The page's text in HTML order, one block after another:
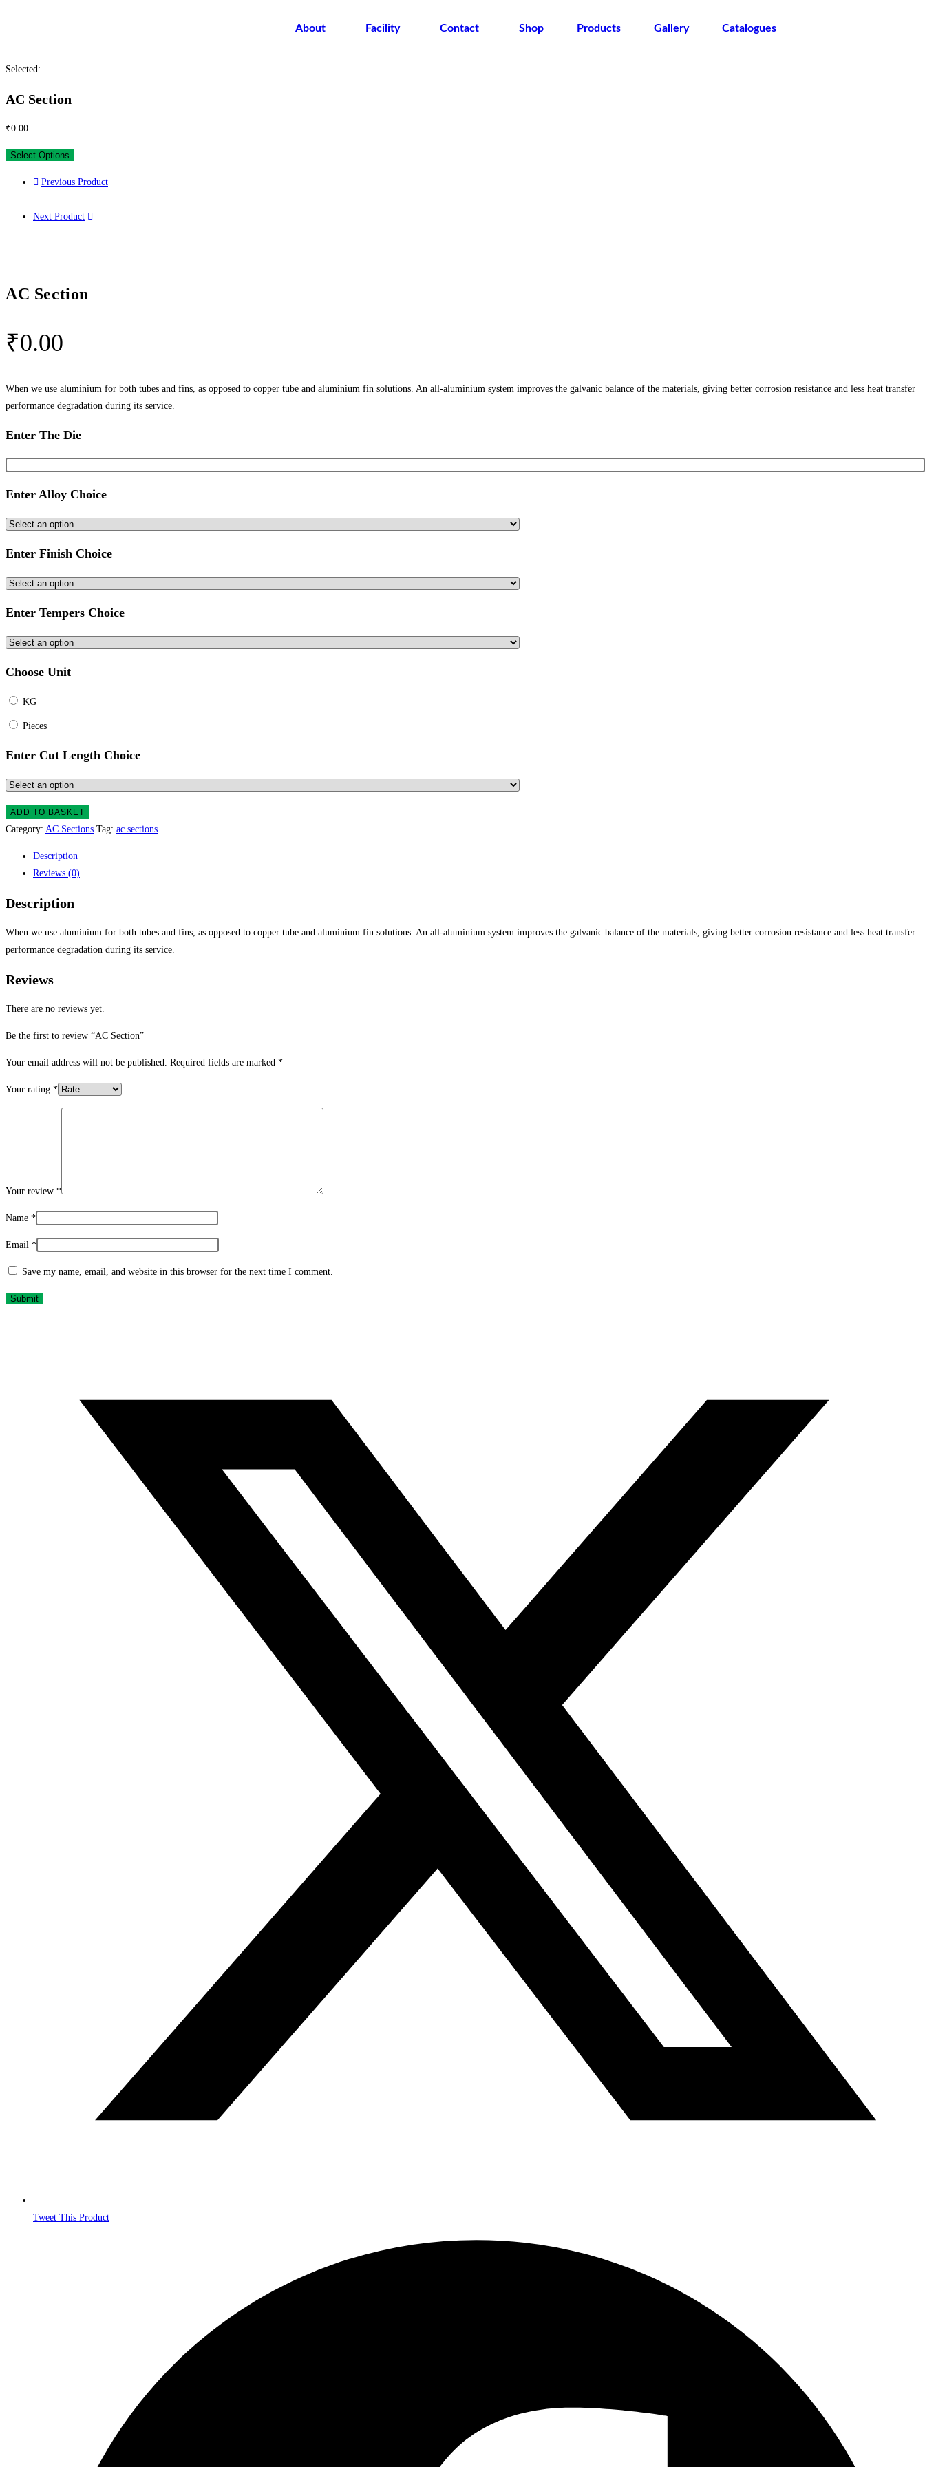
About Facility Contact Shop Products Gallery Catalogues
Selected:
AC Section
₹0.00
Select Options
Previous Product
Next Product
AC Section
₹0.00
When we use aluminium for both tubes and fins, as opposed to copper tube and aluminium fin solutions. An all-aluminium system improves the galvanic balance of the materials, giving better corrosion resistance and less heat transfer
performance degradation during its service.
Enter The Die
Enter Alloy Choice
Enter Finish Choice
Enter Tempers Choice
Choose Unit
KG
Pieces
Enter Cut Length Choice
ADD TO BASKET
Category: AC Sections Tag: ac sections
Description
Reviews (0)
Description
When we use aluminium for both tubes and fins, as opposed to copper tube and aluminium fin solutions. An all-aluminium system improves the galvanic balance of the materials, giving better corrosion resistance and less heat transfer
performance degradation during its service.
Reviews
There are no reviews yet.
Be the first to review “AC Section”
Your email address will not be published. Required fields are marked *
Your rating *
Your review *
Name *
Email *
Save my name, email, and website in this browser for the next time I comment.
Tweet This Product